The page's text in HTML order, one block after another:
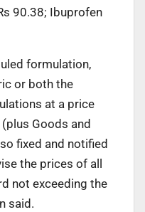
90.38; Ibuprofen
formulation,
or both the
at a price
Goods and
fixed and notified
the prices of all
not exceeding the
said.